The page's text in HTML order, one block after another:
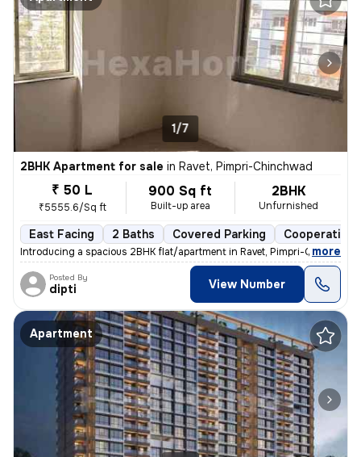
1/7
2BHK Apartment for sale in Ravet, Pimpri-Chinchwad
₹ 50 L
₹5555.6/Sq ft
900 Sq ft
Built-up area
2BHK
Unfurnished
East Facing 2 Baths Covered Parking Cooperative
Introducing a spacious 2BHK flat/apartment in Ravet, Pimpri-Chinchwad.
, more
Posted By
dipti View Number
Apartment